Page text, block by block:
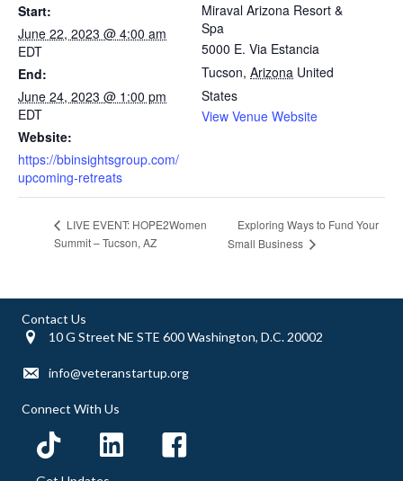
Start:
June 22, 2023 @ 4:00 am
EDT
End:
June 24, 2023 @ 1:00 pm
EDT
Website:
https://bbinsightsgroup.com/
upcoming-retreats
Miraval Arizona Resort &
Spa
5000 E. Via Estancia
Tucson, Arizona United
States
View Venue Website
LIVE EVENT: HOPE2Women
Summit – Tucson, AZ
Exploring Ways to Fund Your
Small Business
Contact Us
10 G Street NE STE 600 Washington, D.C. 20002
info@veteranstartup.org
Connect With Us